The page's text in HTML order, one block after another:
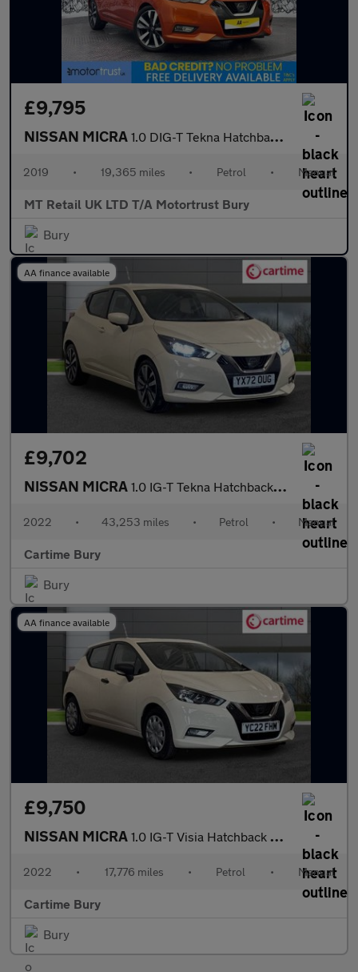
£9,795
NISSAN MICRA 1.0 DIG-T Tekna Hatchback 5dr Petrol Manual Euro 6 (s/s) (117 ps
2019 • 19,365 miles • Petrol • Manual
MT Retail UK LTD T/A Motortrust Bury
Bury
AA finance available
£9,702
NISSAN MICRA 1.0 IG-T Tekna Hatchback 5dr Petrol Manual Euro 6 (s/s) (92 ps)
2022 • 43,253 miles • Petrol • Manual
Cartime Bury
Bury
AA finance available
£9,750
NISSAN MICRA 1.0 IG-T Visia Hatchback 5dr Petrol Manual Euro 6 (s/s) (92 ps)
2022 • 17,776 miles • Petrol • Manual
Cartime Bury
Bury